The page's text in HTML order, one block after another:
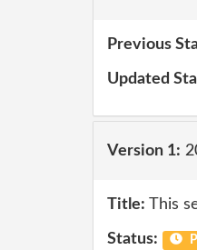
Previous
Updated
Version 1:
Title: This
Status: